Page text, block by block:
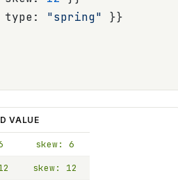
"spring" }}
VALUE
skew: 6
skew: 12